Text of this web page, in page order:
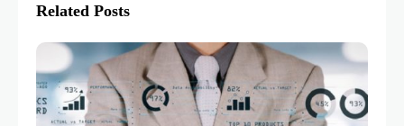
Related Posts